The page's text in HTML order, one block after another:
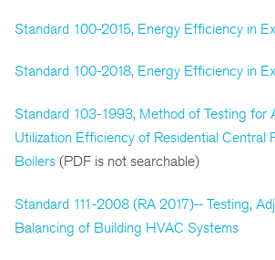
Standard 100-2015, Energy Efficiency in
Standard 100-2018, Energy Efficiency in
Standard 103-1993, Method of Testing for
Utilization Efficiency of Residential Central
Boilers (PDF is not searchable)
Standard 111-2008 (RA 2017)-- Testing,
Balancing of Building HVAC Systems